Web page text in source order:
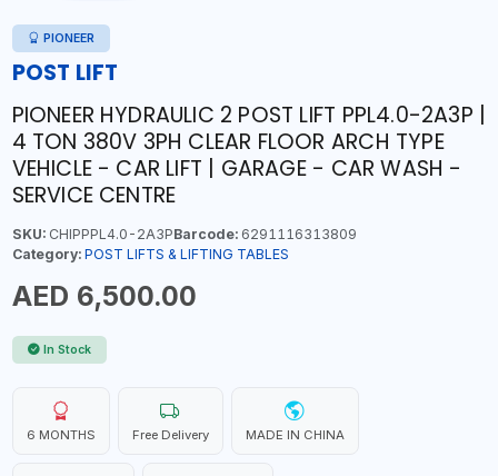
PIONEER
POST LIFT
PIONEER HYDRAULIC 2 POST LIFT PPL4.0-2A3P |
4 TON 380V 3PH CLEAR FLOOR ARCH TYPE
VEHICLE - CAR LIFT | GARAGE - CAR WASH -
SERVICE CENTRE
SKU:CHIPPPL4.0-2A3PBarcode:6291116313809
Category: POST LIFTS & LIFTING TABLES
AED 6,500.00
In Stock
6 MONTHS Free Delivery MADE IN CHINA